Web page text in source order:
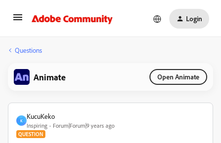
Login
Questions
Animate Open Animate
K
KucuKeko
Inspiring Forum|Forum|9 years ago
QUESTION